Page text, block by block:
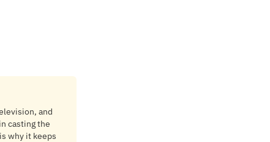
and
casting the
why it keeps